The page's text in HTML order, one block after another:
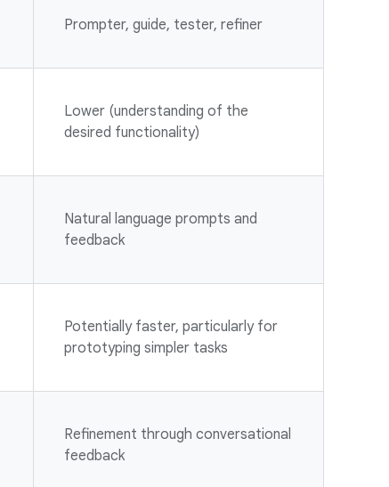
Prompter, guide, tester, refiner
Lower (understanding of the
desired functionality)
Natural language prompts and
feedback
Potentially faster, particularly for
prototyping simpler tasks
Refinement through conversational
feedback